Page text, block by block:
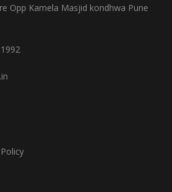
Opp Kamela Masjid kondhwa Pune